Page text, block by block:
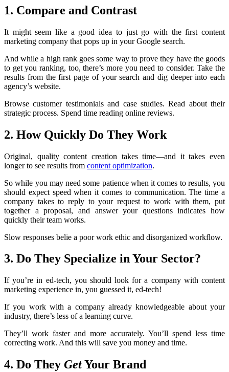
1. Compare and Contrast
It might seem like a good idea to just go with the first content
marketing company that pops up in your Google search.
And while a high rank goes some way to prove they have the goods
to get you ranking, too, there’s more you need to consider. Take the
results from the first page of your search and dig deeper into each
agency’s website.
Browse customer testimonials and case studies. Read about their
strategic process. Spend time reading online reviews.
2. How Quickly Do They Work
Original, quality content creation takes time—and it takes even
longer to see results from content optimization.
So while you may need some patience when it comes to results, you
should expect speed when it comes to communication. The time a
company takes to reply to your request to work with them, put
together a proposal, and answer your questions indicates how
quickly their team works.
Slow responses belie a poor work ethic and disorganized workflow.
3. Do They Specialize in Your Sector?
If you’re in ed-tech, you should look for a company with content
marketing experience in, you guessed it, ed-tech!
If you work with a company already knowledgeable about your
industry, there’s less of a learning curve.
They’ll work faster and more accurately. You’ll spend less time
correcting work. And this will save you money and time.
4. Do They GetYour Brand